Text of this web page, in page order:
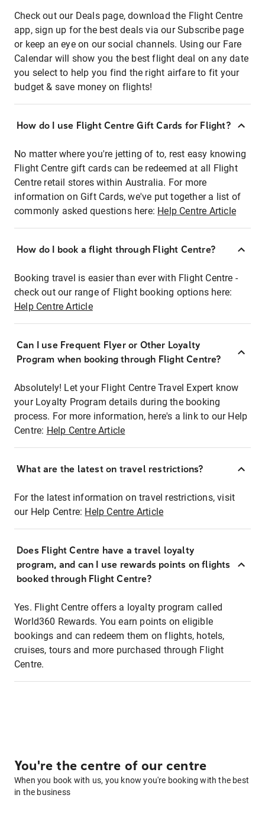
Check out our Deals page, download the Flight Centre
app, sign up for the best deals via our Subscribe page
or keep an eye on our social channels. Using our Fare
Calendar will show you the best flight deal on any date
you select to help you find the right airfare to fit your
budget & save money on flights!
How do I use Flight Centre Gift Cards for Flight?
No matter where you're jetting of to, rest easy knowing
Flight Centre gift cards can be redeemed at all Flight
Centre retail stores within Australia. For more
information on Gift Cards, we've put together a list of
commonly asked questions here: Help Centre Article
How do I book a flight through Flight Centre?
Booking travel is easier than ever with Flight Centre -
check out our range of Flight booking options here:
Help Centre Article
Can I use Frequent Flyer or Other Loyalty
Program when booking through Flight Centre?
Absolutely! Let your Flight Centre Travel Expert know
your Loyalty Program details during the booking
process. For more information, here's a link to our Help
Centre: Help Centre Article
What are the latest on travel restrictions?
For the latest information on travel restrictions, visit
our Help Centre: Help Centre Article
Does Flight Centre have a travel loyalty
program, and can I use rewards points on flights
booked through Flight Centre?
Yes. Flight Centre offers a loyalty program called
World360 Rewards. You earn points on eligible
bookings and can redeem them on flights, hotels,
cruises, tours and more purchased through Flight
Centre.
You're the centre of our centre
When you book with us, you know you're booking with the best
in the business